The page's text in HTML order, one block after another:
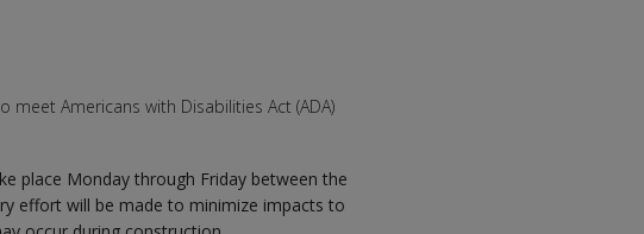
Americans with Disabilities Act (ADA)
place Monday through Friday between the
effort will be made to minimize impacts to